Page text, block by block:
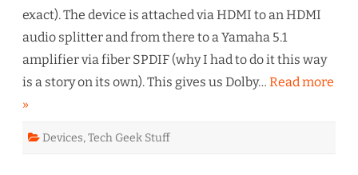
exact). The device is attached via HDMI to an HDMI
audio splitter and from there to a Yamaha 5.1
amplifier via fiber SPDIF (why I had to do it this way
is a story on its own). This gives us Dolby… Read more
»
Devices,Tech Geek Stuff